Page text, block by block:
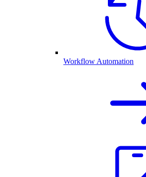
Workflow Automation